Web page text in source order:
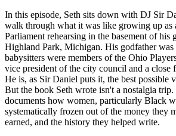
In this episode, Seth sits down with DJ Sir
walk through what it was like growing up
Parliament rehearsing in the basement of his
Highland Park, Michigan. His godfather
babysitters were members of the Ohio
vice president of the city council and a close
He is, as Sir Daniel puts it, the best possible
But the book Seth wrote isn't a nostalgia
documents how women, particularly Black
systematically frozen out of the money they
earned, and the history they helped write.